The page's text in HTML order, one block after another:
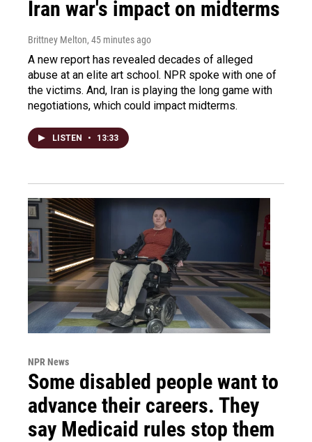
Iran war's impact on midterms
Brittney Melton, 45 minutes ago
A new report has revealed decades of alleged
abuse at an elite art school. NPR spoke with one of
the victims. And, Iran is playing the long game with
negotiations, which could impact midterms.
LISTEN • 13:33
NPR News
Some disabled people want to
advance their careers. They
say Medicaid rules stop them